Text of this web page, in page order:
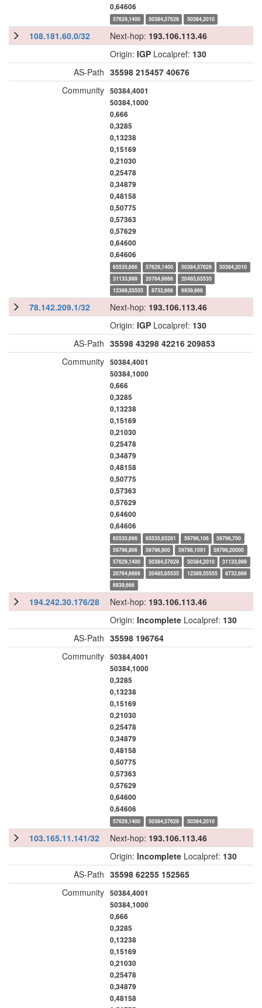
0,64606
57629,1400 50384,57629 50384,2010
108.181.60.0/32 Next-hop: 193.106.113.46
Origin: IGP Localpref: 130
AS-Path 35598 215457 40676
Community 50384,4001
50384,1000
0,666
0,3285
0,13238
0,15169
0,21030
0,25478
0,34879
0,48158
0,50775
0,57363
0,57629
0,64600
0,64606
65535,666 57629,1400 50384,57629
50384,2010
31133,999
20764,6666
20485,65535
12389,55555
8732,666 6939,666
78.142.209.1/32 Next-hop: 193.106.113.46
Origin: IGP Localpref: 130
AS-Path 35598 43298 42216 209853
Community 50384,4001
50384,1000
0,666
0,3285
0,13238
0,15169
0,21030
0,25478
0,34879
0,48158
0,50775
0,57363
0,57629
0,64600
0,64606
65535,666 65535,65281 59796,106
59796,700
59796,806
59796,900 59796,1091
59796,20000
57629,1400
50384,57629 50384,2010
31133,999
20764,6666
20485,65535 12389,55555
8732,666
6939,666
194.242.30.176/28 Next-hop: 193.106.113.46
Origin: Incomplete Localpref: 130
AS-Path 35598 196764
Community 50384,4001
50384,1000
0,3285
0,13238
0,15169
0,21030
0,25478
0,34879
0,48158
0,50775
0,57363
0,57629
0,64600
0,64606
57629,1400 50384,57629 50384,2010
103.165.11.141/32 Next-hop: 193.106.113.46
Origin: Incomplete Localpref: 130
AS-Path 35598 62255 152565
Community 50384,4001
50384,1000
0,666
0,3285
0,13238
0,15169
0,21030
0,25478
0,34879
0,48158